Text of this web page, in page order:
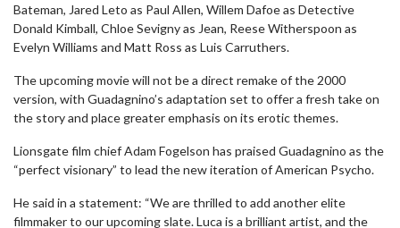
Bateman, Jared Leto as Paul Allen, Willem Dafoe as Detective
Donald Kimball, Chloe Sevigny as Jean, Reese Witherspoon as
Evelyn Williams and Matt Ross as Luis Carruthers.
The upcoming movie will not be a direct remake of the 2000
version, with Guadagnino’s adaptation set to offer a fresh take on
the story and place greater emphasis on its erotic themes.
Lionsgate film chief Adam Fogelson has praised Guadagnino as the
“perfect visionary” to lead the new iteration of American Psycho.
He said in a statement: “We are thrilled to add another elite
filmmaker to our upcoming slate. Luca is a brilliant artist, and the